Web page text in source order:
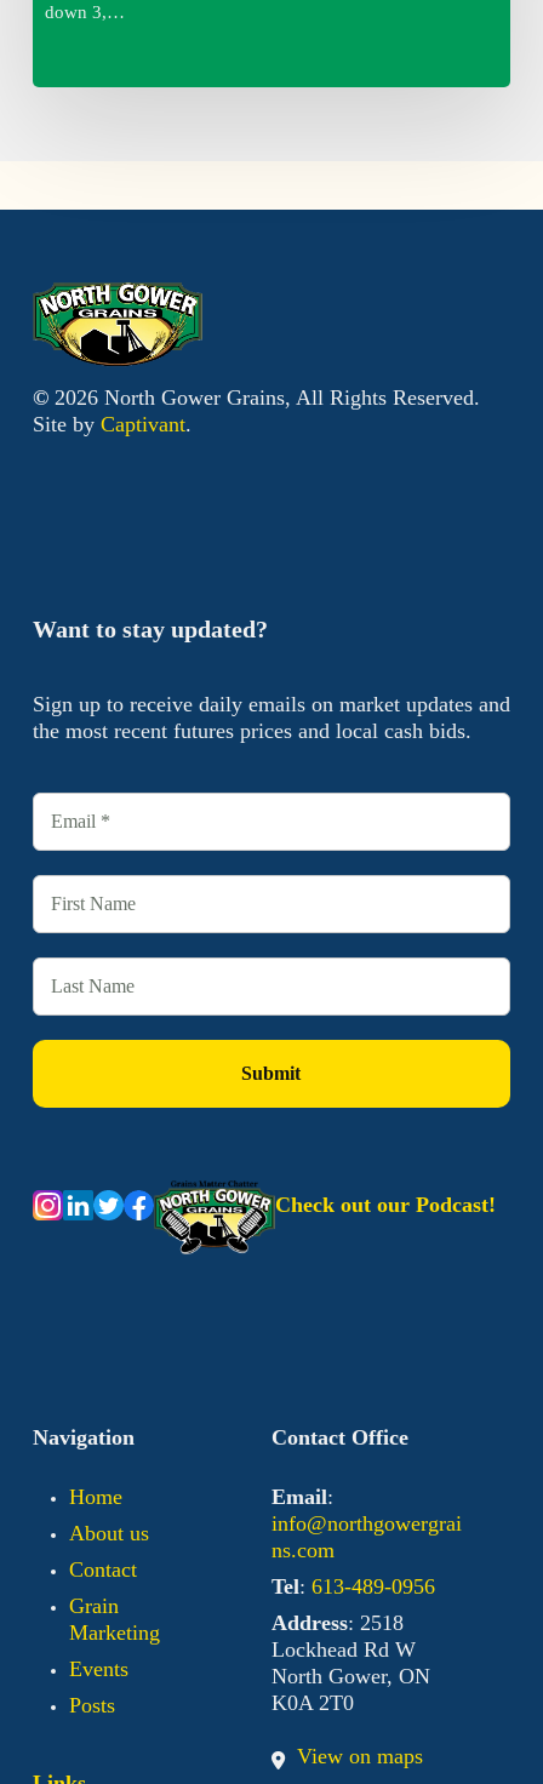
down 3,…
Want to stay updated?
Sign up to receive daily emails on market updates and
the most recent futures prices and local cash bids.
Check out our Podcast!
© 2026North Gower Grains, All Rights Reserved.
Site by Captivant.
Navigation
Home
About us
Contact
Grain
Marketing
Events
Posts
Contact Office
Email:
info@northgowergrai
ns.com
Tel: 613-489-0956
Address: 2518
Lockhead Rd W
North Gower, ON
K0A 2T0
View on maps